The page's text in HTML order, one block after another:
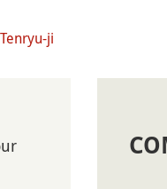
Tenryu-ji